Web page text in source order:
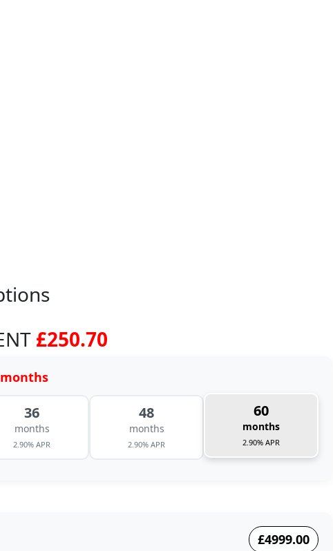
£250.70
36
months
2.90% APR
48
months
2.90% APR
60
months
2.90% APR
£4999.00